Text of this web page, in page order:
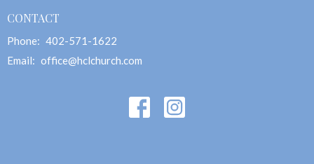
CONTACT
Phone: 402-571-1622
Email: office@hclchurch.com